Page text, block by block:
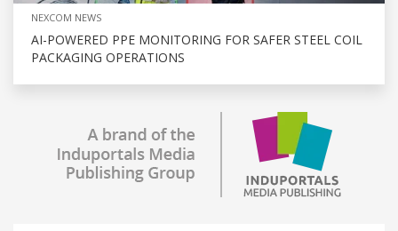
NEXCOM NEWS
AI-POWERED PPE MONITORING FOR SAFER STEEL COIL
PACKAGING OPERATIONS